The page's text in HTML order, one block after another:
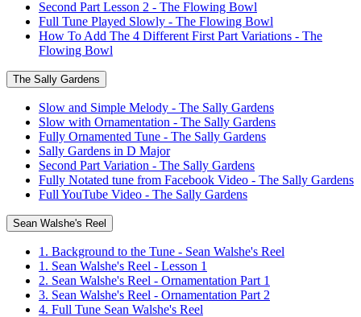
Second Part Lesson 2 - The Flowing Bowl
Full Tune Played Slowly - The Flowing Bowl
How To Add The 4 Different First Part Variations - The
Flowing Bowl
The Sally Gardens
Slow and Simple Melody - The Sally Gardens
Slow with Ornamentation - The Sally Gardens
Fully Ornamented Tune - The Sally Gardens
Sally Gardens in D Major
Second Part Variation - The Sally Gardens
Fully Notated tune from Facebook Video - The Sally Gardens
Full YouTube Video - The Sally Gardens
Sean Walshe's Reel
1. Background to the Tune - Sean Walshe's Reel
1. Sean Walshe's Reel - Lesson 1
2. Sean Walshe's Reel - Ornamentation Part 1
3. Sean Walshe's Reel - Ornamentation Part 2
4. Full Tune Sean Walshe's Reel